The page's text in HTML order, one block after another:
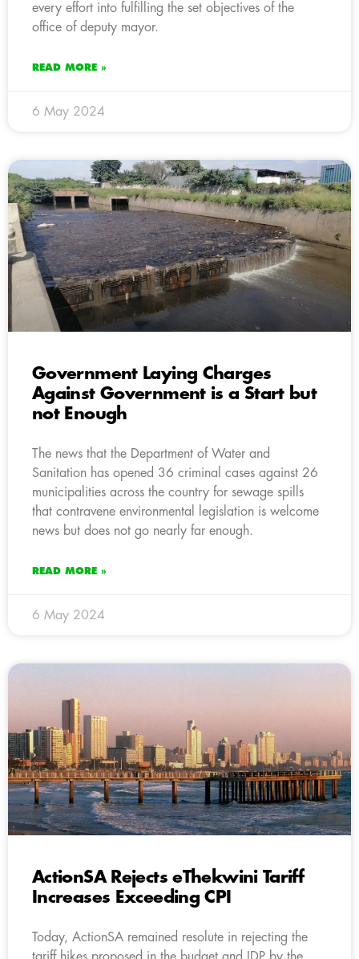
every effort into fulfilling the set objectives of the
office of deputy mayor.
READ MORE »
6 May 2024
Government Laying Charges
Against Government is a Start but
not Enough
The news that the Department of Water and
Sanitation has opened 36 criminal cases against 26
municipalities across the country for sewage spills
that contravene environmental legislation is welcome
news but does not go nearly far enough.
READ MORE »
6 May 2024
ActionSA Rejects eThekwini Tariff
Increases Exceeding CPI
Today, ActionSA remained resolute in rejecting the
tariff hikes proposed in the budget and IDP by the